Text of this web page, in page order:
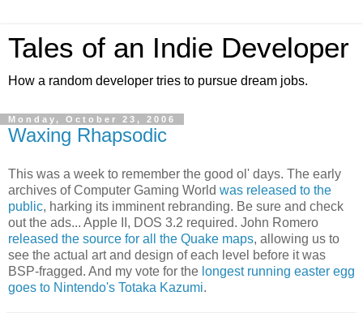
Tales of an Indie Developer
How a random developer tries to pursue dream jobs.
Monday, October 23, 2006
Waxing Rhapsodic
This was a week to remember the good ol' days. The early
archives of Computer Gaming World was released to the
public, harking its imminent rebranding. Be sure and check
out the ads... Apple II, DOS 3.2 required. John Romero
released the source for all the Quake maps, allowing us to
see the actual art and design of each level before it was
BSP-fragged. And my vote for the longest running easter egg
goes to Nintendo's Totaka Kazumi.